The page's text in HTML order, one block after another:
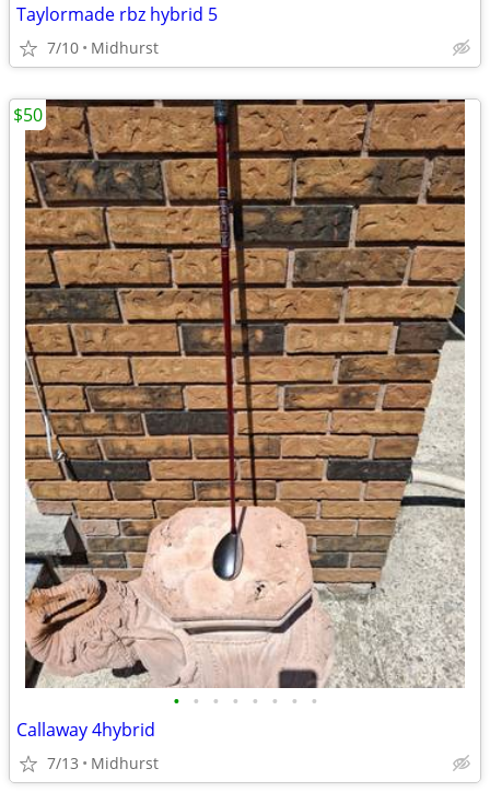
Taylormade rbz hybrid 5
7/10 Midhurst
• • • • • • • •
Callaway 4hybrid
7/13 Midhurst
$50